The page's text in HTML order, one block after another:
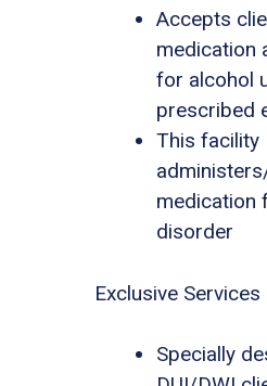
Accepts
medication
for alcohol
prescribed
This facility
medication
disorder
Exclusive Services
Specially